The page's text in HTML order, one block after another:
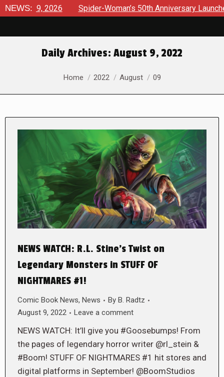
NEWS:Spider-Woman’s 50th Anniversary Launches a bold
Daily Archives: August 9, 2022
You are here:
Home 2022 August 09
NEWS WATCH: R.L. Stine’s Twist on
Legendary Monsters in STUFF OF
NIGHTMARES #1!
Comic Book News, News By B. Radtz
August 9, 2022
Leave a comment
NEWS WATCH: It’ll give you #Goosebumps! From
the pages of legendary horror writer @rl_stein &
#Boom! STUFF OF NIGHTMARES #1 hit stores and
digital platforms in September! @BoomStudios